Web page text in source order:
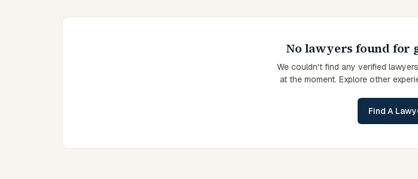
No lawyers found for
We couldn't find any verified
at the moment. Explore other
Find A